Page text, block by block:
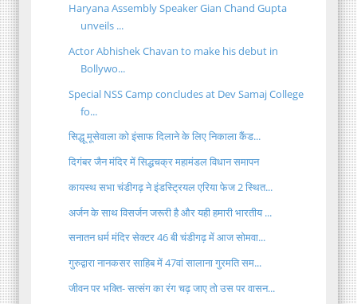
Haryana Assembly Speaker Gian Chand Gupta
unveils ...
Actor Abhishek Chavan to make his debut in
Bollywo...
Special NSS Camp concludes at Dev Samaj College
fo...
सिद्धू मूसेवाला को इंसाफ दिलाने के लिए निकाला कैंड...
दिगंबर जैन मंदिर में सिद्धचक्र महामंडल विधान समापन
कायस्थ सभा चंडीगढ़ ने इंडस्ट्रियल एरिया फेज 2 स्थित...
अर्जन के साथ विसर्जन जरूरी है और यही हमारी भारतीय ...
सनातन धर्म मंदिर सेक्टर 46 बी चंडीगढ़ में आज सोमवा...
गुरुद्वारा नानकसर साहिब में 47वां सालाना गुरमति सम...
जीवन पर भक्ति- सत्संग का रंग चढ़ जाए तो उस पर वासन...